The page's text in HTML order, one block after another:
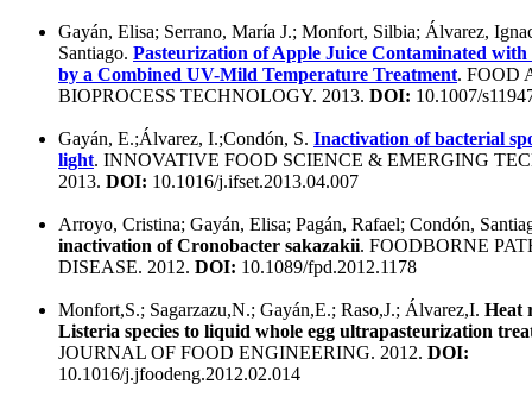
Gayán, Elisa; Serrano, María J.; Monfort, Silbia; Álvarez,
Santiago. Pasteurization of Apple Juice Contaminated with
by a Combined UV-Mild Temperature Treatment. FOOD
BIOPROCESS TECHNOLOGY. 2013. DOI: 10.1007/
Gayán, E.;Álvarez, I.;Condón, S. Inactivation of bacterial
light. INNOVATIVE FOOD SCIENCE & EMERGING
2013. DOI: 10.1016/j.ifset.2013.04.007
Arroyo, Cristina; Gayán, Elisa; Pagán, Rafael; Condón,
inactivation of Cronobacter sakazakii. FOODBORNE
DISEASE. 2012. DOI: 10.1089/fpd.2012.1178
Monfort,S.; Sagarzazu,N.; Gayán,E.; Raso,J.; Álvarez,I. Heat
Listeria species to liquid whole egg ultrapasteurization
JOURNAL OF FOOD ENGINEERING. 2012. DOI:
10.1016/j.jfoodeng.2012.02.014